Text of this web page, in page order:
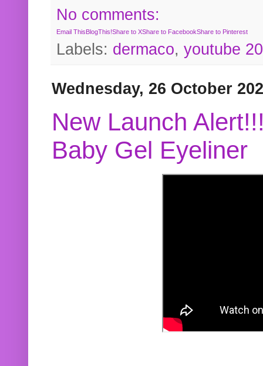
No comments:
Email ThisBlogThis!Share to XShare to FacebookShare to Pinterest
Labels: dermaco, youtube
Wednesday, 26 October
New Launch
Baby Gel Eyeliner